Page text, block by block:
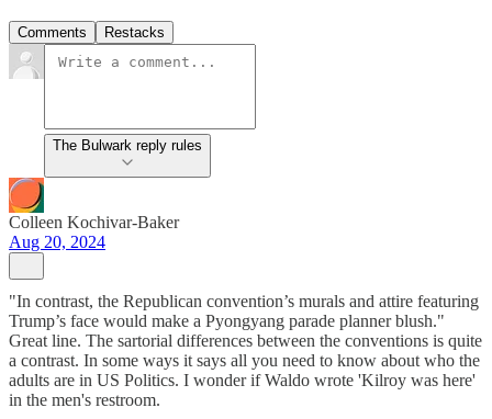
Comments Restacks
The Bulwark reply rules
Colleen Kochivar-Baker
Aug 20, 2024
"In contrast, the Republican convention’s murals and attire featuring
Trump’s face would make a Pyongyang parade planner blush."
Great line. The sartorial differences between the conventions is quite
a contrast. In some ways it says all you need to know about who the
adults are in US Politics. I wonder if Waldo wrote 'Kilroy was here'
in the men's restroom.